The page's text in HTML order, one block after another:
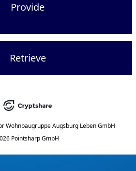
Provide
Retrieve
Wohnbaugruppe Augsburg Leben GmbH
Pointsharp GmbH